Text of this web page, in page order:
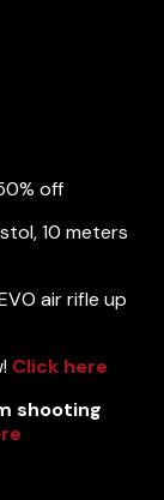
off
10 meters
air rifle up
Click here
shooting